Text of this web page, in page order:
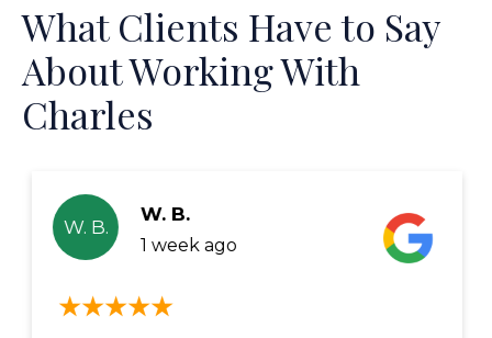
What Clients Have to Say
About Working With
Charles
W. B.
W. B.
1 week ago